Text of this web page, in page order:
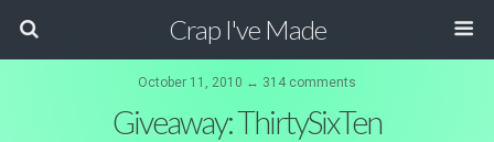
Crap I've Made
October 11, 2010 ↔ 314 comments
Giveaway: ThirtySixTen